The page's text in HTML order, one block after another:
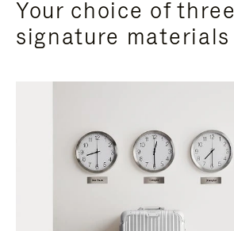
Your choice of three
signature materials